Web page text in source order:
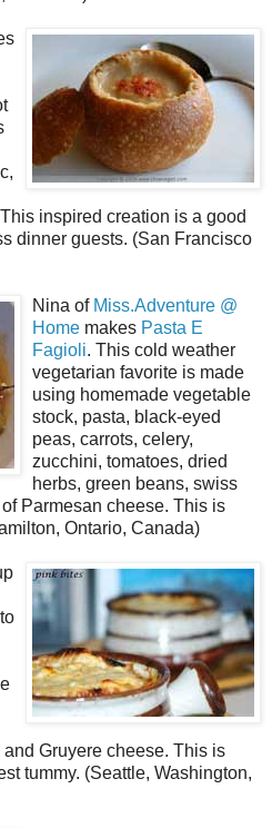
inspired creation is a good
dinner guests. (San Francisco
Nina of Miss.Adventure @
Home makes Pasta E
Fagioli. This cold weather
vegetarian favorite is made
using homemade vegetable
stock, pasta, black-eyed
peas, carrots, celery,
zucchini, tomatoes, dried
herbs, green beans, swiss
Parmesan cheese. This is
Ontario, Canada)
Gruyere cheese. This is
tummy. (Seattle, Washington,